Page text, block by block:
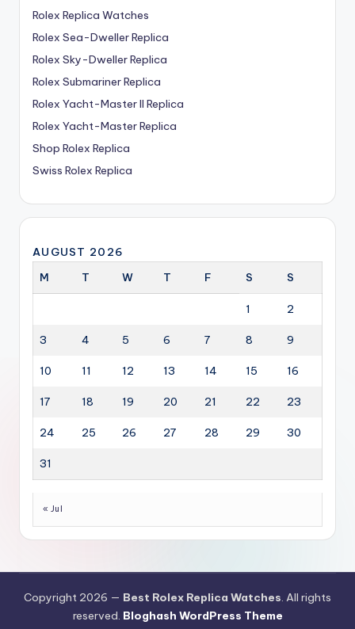
Rolex Replica Watches
Rolex Sea-Dweller Replica
Rolex Sky-Dweller Replica
Rolex Submariner Replica
Rolex Yacht-Master II Replica
Rolex Yacht-Master Replica
Shop Rolex Replica
Swiss Rolex Replica
AUGUST 2026
M
T W T F S S
1 2
3 4 5 6 7 8 9
10 11 12 13 14 15 16
17 18 19 20 21 22 23
24 25 26 27 28 29 30
31
« Jul
Copyright 2026 — Best Rolex Replica Watches. All rights
reserved. Bloghash WordPress Theme